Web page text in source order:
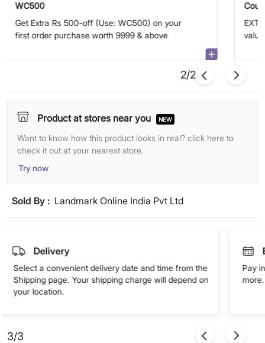
WC500
Get Extra Rs 500-off (Use: WC500) on your
first order purchase worth 9999 & above
2/2
Product at stores near you NEW
Want to know how this product looks in real? click here to
check it out at your nearest store.
Try now
Sold By : Landmark Online India Pvt Ltd
Delivery
Select a convenient delivery date and time from the
Shipping page. Your shipping charge will depend on
your location.
Pay
3/3